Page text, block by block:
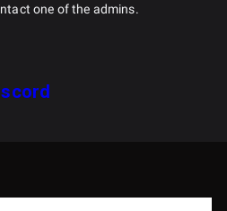
one of the admins.